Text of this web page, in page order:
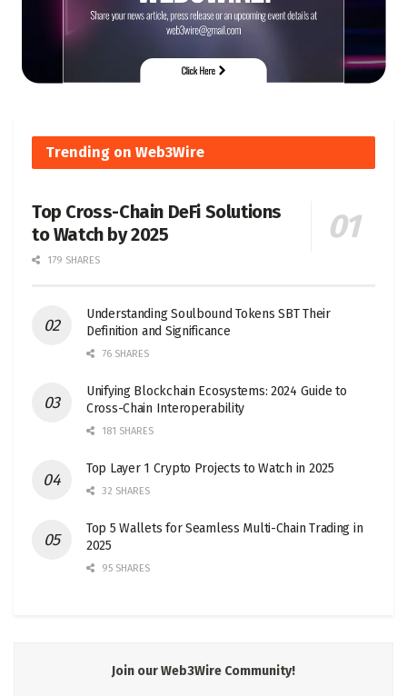
Trending on Web3Wire
Top Cross-Chain DeFi Solutions
to Watch by 2025
179 SHARES
Understanding Soulbound Tokens SBT Their
Definition and Significance
76 SHARES
Unifying Blockchain Ecosystems: 2024 Guide to
Cross-Chain Interoperability
181 SHARES
Top Layer 1 Crypto Projects to Watch in 2025
32 SHARES
Top 5 Wallets for Seamless Multi-Chain Trading in
2025
95 SHARES
Join our Web3Wire Community!